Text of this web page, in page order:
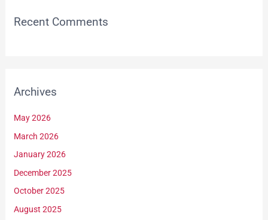
Recent Comments
Archives
May 2026
March 2026
January 2026
December 2025
October 2025
August 2025